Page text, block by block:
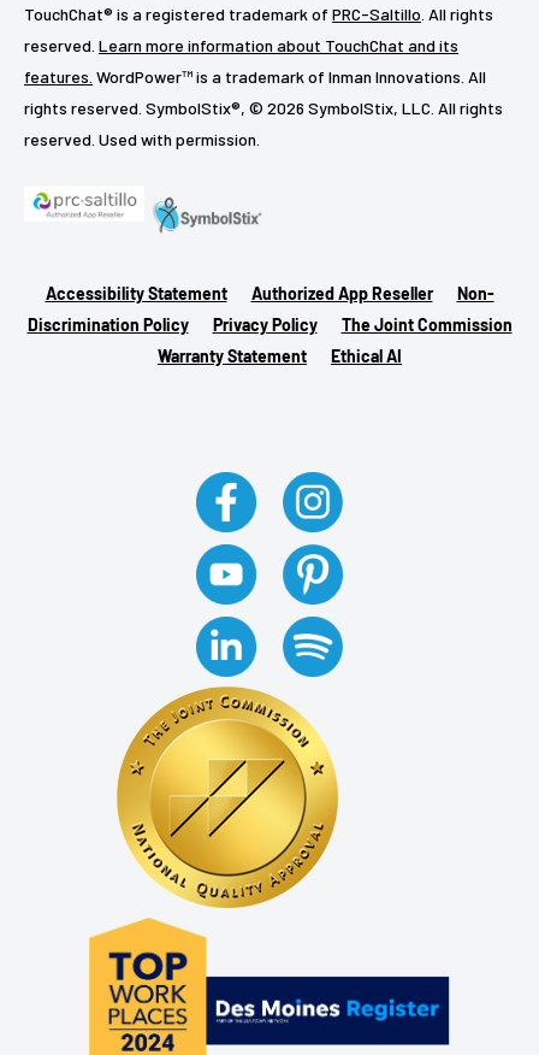
TouchChat® is a registered trademark of PRC-Saltillo . All rights
reserved. Learn more information about TouchChat and its
features. WordPower™ is a trademark of Inman Innovations. All
rights reserved. SymbolStix®, © 2026 SymbolStix, LLC. All rights
reserved. Used with permission.
Accessibility Statement Authorized App Reseller
Non-
Discrimination Policy
Privacy Policy
The Joint Commission
Warranty Statement
Ethical AI